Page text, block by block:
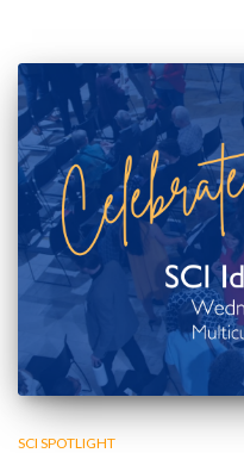
SCI SPOTLIGHT